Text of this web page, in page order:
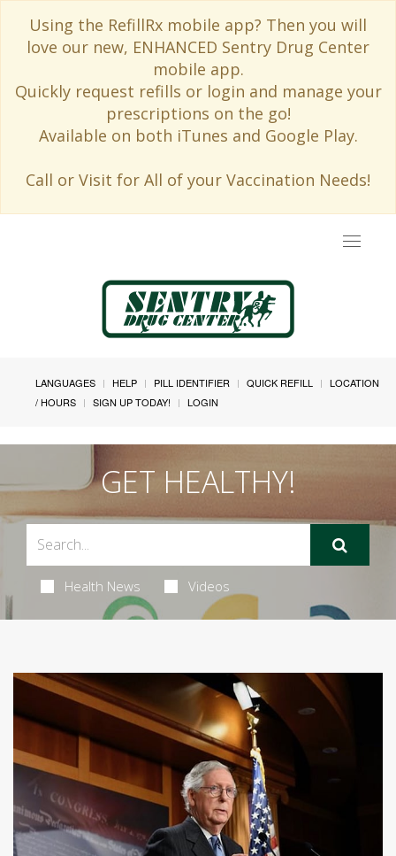
Using the RefillRx mobile app? Then you will
love our new, ENHANCED Sentry Drug Center
mobile app.
Quickly request refills or login and manage your
prescriptions on the go!
Available on both iTunes and Google Play.
Call or Visit for All of your Vaccination Needs!
Toggle
LANGUAGES HELP PILL IDENTIFIER QUICK REFILL
LOCATION
/ HOURS
SIGN UP TODAY! LOGIN
GET HEALTHY!
Health News Videos